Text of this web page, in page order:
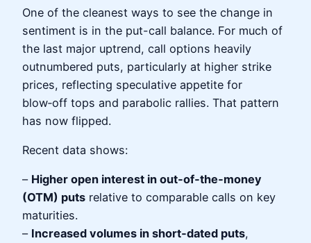
One of the cleanest ways to see the change in
sentiment is in the put-call balance. For much of
the last major uptrend, call options heavily
outnumbered puts, particularly at higher strike
prices, reflecting speculative appetite for
blow‑off tops and parabolic rallies. That pattern
has now flipped.
Recent data shows:
– Higher open interest in out‑of‑the‑money
(OTM) puts relative to comparable calls on key
maturities.
– Increased volumes in short‑dated puts,